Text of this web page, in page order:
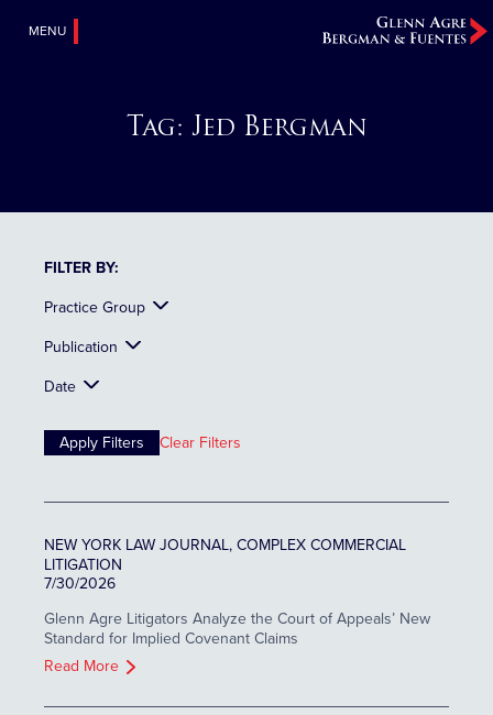
MENU
Tag: Jed Bergman
FILTER BY:
Practice Group
Publication
Date
Clear Filters
NEW YORK LAW JOURNAL, COMPLEX COMMERCIAL
LITIGATION
7/30/2026
Glenn Agre Litigators Analyze the Court of Appeals’ New
Standard for Implied Covenant Claims
Read More